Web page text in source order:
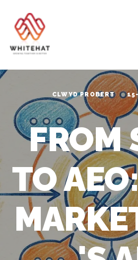
CLWYD PROBERT
FROM
TO